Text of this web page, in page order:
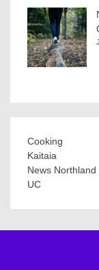
Cooking
Kaitaia
News Northland
UC